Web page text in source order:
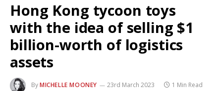
Hong Kong tycoon toys
with the idea of selling $1
billion-worth of logistics
assets
ByMICHELLE MOONEY 23rd March 2023 1 Min Read